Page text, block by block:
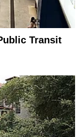
Transit